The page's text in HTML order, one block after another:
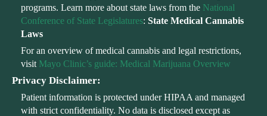
programs. Learn more about state laws from the National
Conference of State Legislatures: State Medical Cannabis
Laws
For an overview of medical cannabis and legal restrictions,
visit Mayo Clinic’s guide: Medical Marijuana Overview
Privacy Disclaimer:
Patient information is protected under HIPAA and managed
with strict confidentiality. No data is disclosed except as